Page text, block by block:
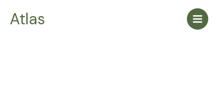
Atlas
Main